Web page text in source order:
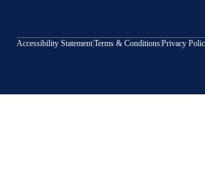
Accessibility Statement|Terms & ConditionsPrivacy